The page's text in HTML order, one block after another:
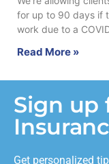
for up to 90 days if
work due to a
Read More »
Sign up
Get personalized